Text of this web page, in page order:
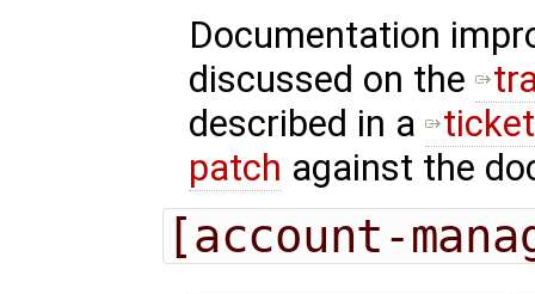
Documentation
discussed on the
described in a ticket
patch against the
[account-